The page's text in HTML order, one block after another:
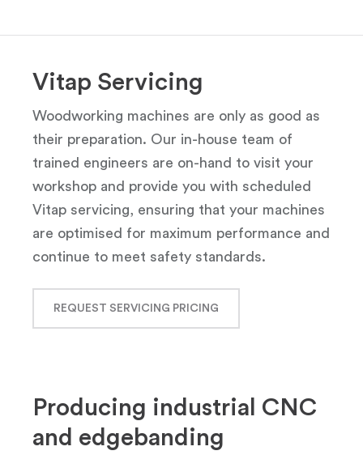
Vitap Servicing
Woodworking machines are only as good as
their preparation. Our in-house team of
trained engineers are on-hand to visit your
workshop and provide you with scheduled
Vitap servicing, ensuring that your machines
are optimised for maximum performance and
continue to meet safety standards.
REQUEST SERVICING PRICING
Producing industrial CNC
and edgebanding